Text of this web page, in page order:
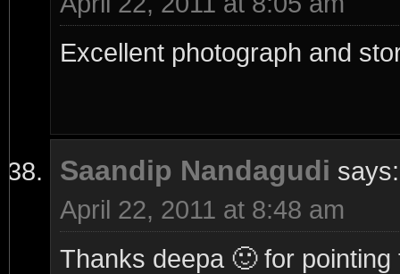
Excellent photograph and
Saandip Nandagudi says:
April 22, 2011 at 8:48 am
Thanks deepa 🙂 for